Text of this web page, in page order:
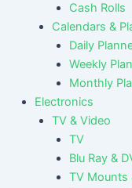
Cash Rolls
Calendars &
Daily
Weekly
Monthly
Electronics
TV & Video
TV
Blu Ray &
TV Mounts